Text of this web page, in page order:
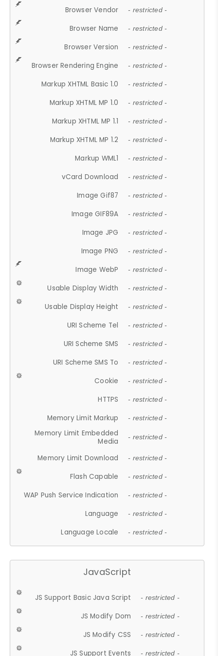
Browser Vendor - restricted -
Browser Name - restricted -
Browser Version - restricted -
Browser Rendering Engine - restricted -
Markup XHTML Basic 1.0 - restricted -
Markup XHTML MP 1.0 - restricted -
Markup XHTML MP 1.1 - restricted -
Markup XHTML MP 1.2 - restricted -
Markup WML1 - restricted -
vCard Download - restricted -
Image Gif87 - restricted -
Image GIF89A - restricted -
Image JPG - restricted -
Image PNG - restricted -
Image WebP - restricted -
Usable Display Width - restricted -
Usable Display Height - restricted -
URI Scheme Tel - restricted -
URI Scheme SMS - restricted -
URI Scheme SMS To - restricted -
Cookie - restricted -
HTTPS - restricted -
Memory Limit Markup - restricted -
Memory Limit Embedded
Media
- restricted -
Memory Limit Download - restricted -
Flash Capable - restricted -
WAP Push Service Indication - restricted -
Language - restricted -
Language Locale - restricted -
JavaScript
JS Support Basic Java Script - restricted -
JS Modify Dom - restricted -
JS Modify CSS - restricted -
JS Support Events - restricted -